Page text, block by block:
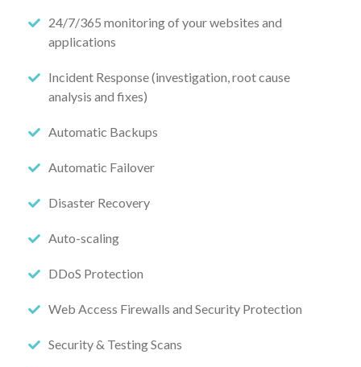
24/7/365 monitoring of your websites and
applications
Incident Response (investigation, root cause
analysis and fixes)
Automatic Backups
Automatic Failover
Disaster Recovery
Auto-scaling
DDoS Protection
Web Access Firewalls and Security Protection
Security & Testing Scans